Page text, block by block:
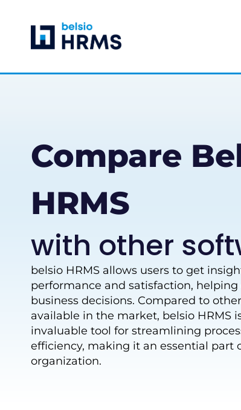
content
Compare
HRMS
with other
belsio HRMS allows users to get
performance and satisfaction,
business decisions. Compared to
available in the market, belsio HRMS
invaluable tool for streamlining
efficiency, making it an essential part
organization.